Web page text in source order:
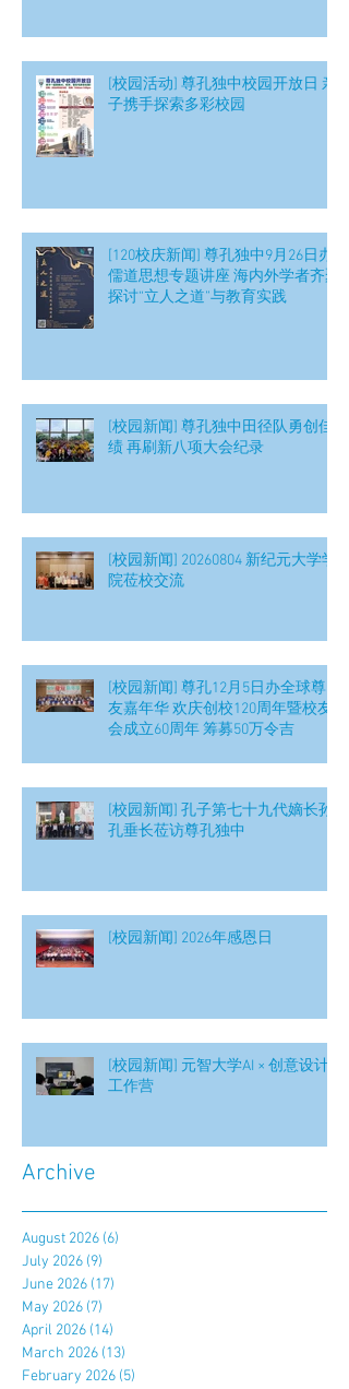
[校园活动] 尊孔独中校园开放日 亲
子携手探索多彩校园
[120校庆新闻] 尊孔独中9月26日办
儒道思想专题讲座 海内外学者齐聚
探讨“立人之道”与教育实践
[校园新闻] 尊孔独中田径队勇创佳
绩 再刷新八项大会纪录
[校园新闻] 20260804 新纪元大学学
院莅校交流
[校园新闻] 尊孔12月5日办全球尊
友嘉年华 欢庆创校120周年暨校友
会成立60周年 筹募50万令吉
[校园新闻] 孔子第七十九代嫡长孙
孔垂长莅访尊孔独中
[校园新闻] 2026年感恩日
[校园新闻] 元智大学AI × 创意设计
工作营
Archive
August 2026 (6)
July 2026 (9)
June 2026 (17)
May 2026 (7)
April 2026 (14)
March 2026 (13)
February 2026 (5)